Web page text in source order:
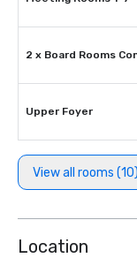
Upper Foyer
View all rooms (10)
Location